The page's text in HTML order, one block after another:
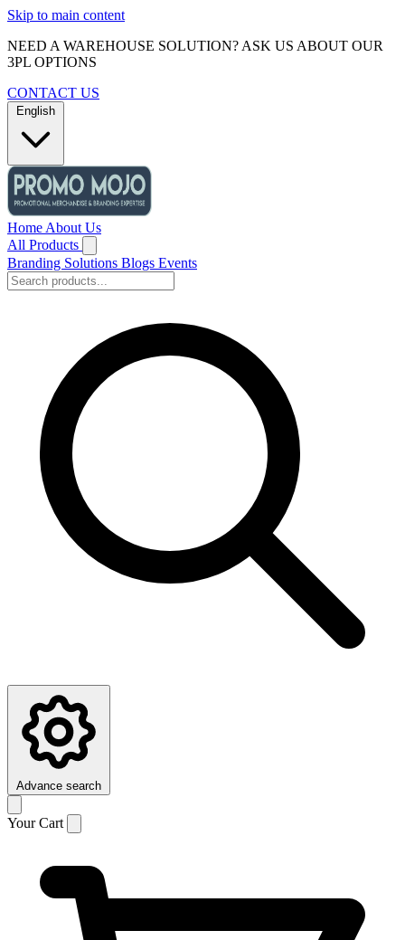
Skip to main content
NEED A WAREHOUSE SOLUTION? ASK US ABOUT OUR
3PL OPTIONS
CONTACT US
English
Home About Us
All Products
Branding Solutions Blogs Events
Advance search
Your Cart